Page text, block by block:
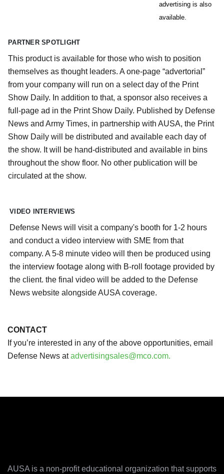
advertising is also
available.
PARTNER SPOTLIGHT
This product is available for those who wish to position
themselves as thought leaders. A one-page “advertorial”
from your company will run on a select day of the Print
Show Daily. In addition to that, a sponsor also receives a
full-page ad in the Print Show Daily. Published by Defense
News and Army Times, in partnership with AUSA, the Print
Show Daily will be distributed and available each day of
the show. It will be hand-distributed and available in bins
throughout the show floor. No other publication will be
circulated at the show.
VIDEO INTERVIEWS
Defense News will visit a company's booth for 1-2 hours
and conduct a video interview with SME from that
company. A 5-8 minute video will then be produced using
the interview footage along with B-roll footage provided by
the client. the final video will be added to the Defense
News website alongside AUSA coverage.
CONTACT
If you’re interested in any of the above opportunities, email
Defense News atadvertisingsales@mco.com.
AUSA is a non-profit educational organization that supports